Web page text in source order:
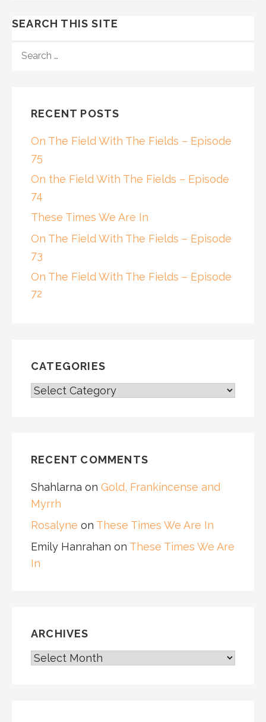
SEARCH THIS SITE
FOR:
RECENT POSTS
On The Field With The Fields – Episode
75
On the Field With The Fields – Episode
74
These Times We Are In
On The Field With The Fields – Episode
73
On The Field With The Fields – Episode
72
CATEGORIES
CATEGORIES
RECENT COMMENTS
Shahlarna on Gold, Frankincense and
Myrrh
Rosalyne on These Times We Are In
Emily Hanrahan on These Times We Are
In
ARCHIVES
ARCHIVES